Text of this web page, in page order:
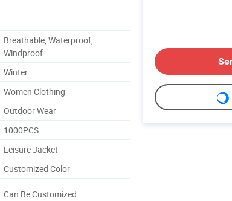
Breathable, Waterproof,
Windproof
Winter
Women Clothing
Outdoor Wear
1000PCS
Leisure Jacket
Customized Color
Can Be Customized